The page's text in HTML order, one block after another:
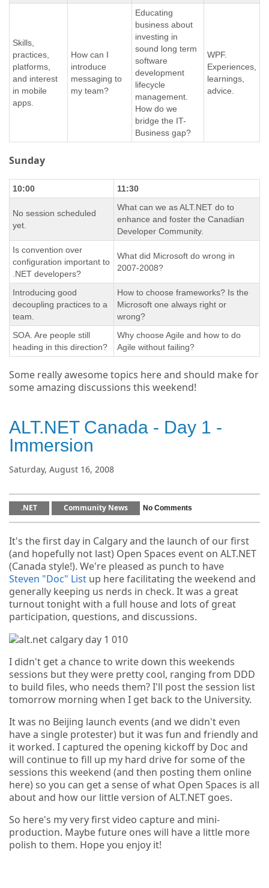
Skills,
practices,
platforms,
and interest
in mobile
apps.
How can I
introduce
messaging to
my team?
Educating
business about
investing in
sound long term
software
development
lifecycle
management.
How do we
bridge the IT-
Business gap?
WPF.
Experiences,
learnings,
advice.
Sunday
10:00 11:30
No session scheduled
yet.
What can we as ALT.NET do to
enhance and foster the Canadian
Developer Community.
Is convention over
configuration important to
.NET developers?
What did Microsoft do wrong in
2007-2008?
Introducing good
decoupling practices to a
team.
How to choose frameworks? Is the
Microsoft one always right or
wrong?
SOA. Are people still
heading in this direction?
Why choose Agile and how to do
Agile without failing?
Some really awesome topics here and should make for
some amazing discussions this weekend!
ALT.NET Canada - Day 1 -
Immersion
Saturday, August 16, 2008
.NET Community News No Comments
It's the first day in Calgary and the launch of our first
(and hopefully not last) Open Spaces event on ALT.NET
(Canada style!). We're pleased as punch to have
Steven "Doc" List up here facilitating the weekend and
generally keeping us nerds in check. It was a great
turnout tonight with a full house and lots of great
participation, questions, and discussions.
I didn't get a chance to write down this weekends
sessions but they were pretty cool, ranging from DDD
to build files, who needs them? I'll post the session list
tomorrow morning when I get back to the University.
It was no Beijing launch events (and we didn't even
have a single protester) but it was fun and friendly and
it worked. I captured the opening kickoff by Doc and
will continue to fill up my hard drive for some of the
sessions this weekend (and then posting them online
here) so you can get a sense of what Open Spaces is all
about and how our little version of ALT.NET goes.
So here's my very first video capture and mini-
production. Maybe future ones will have a little more
polish to them. Hope you enjoy it!